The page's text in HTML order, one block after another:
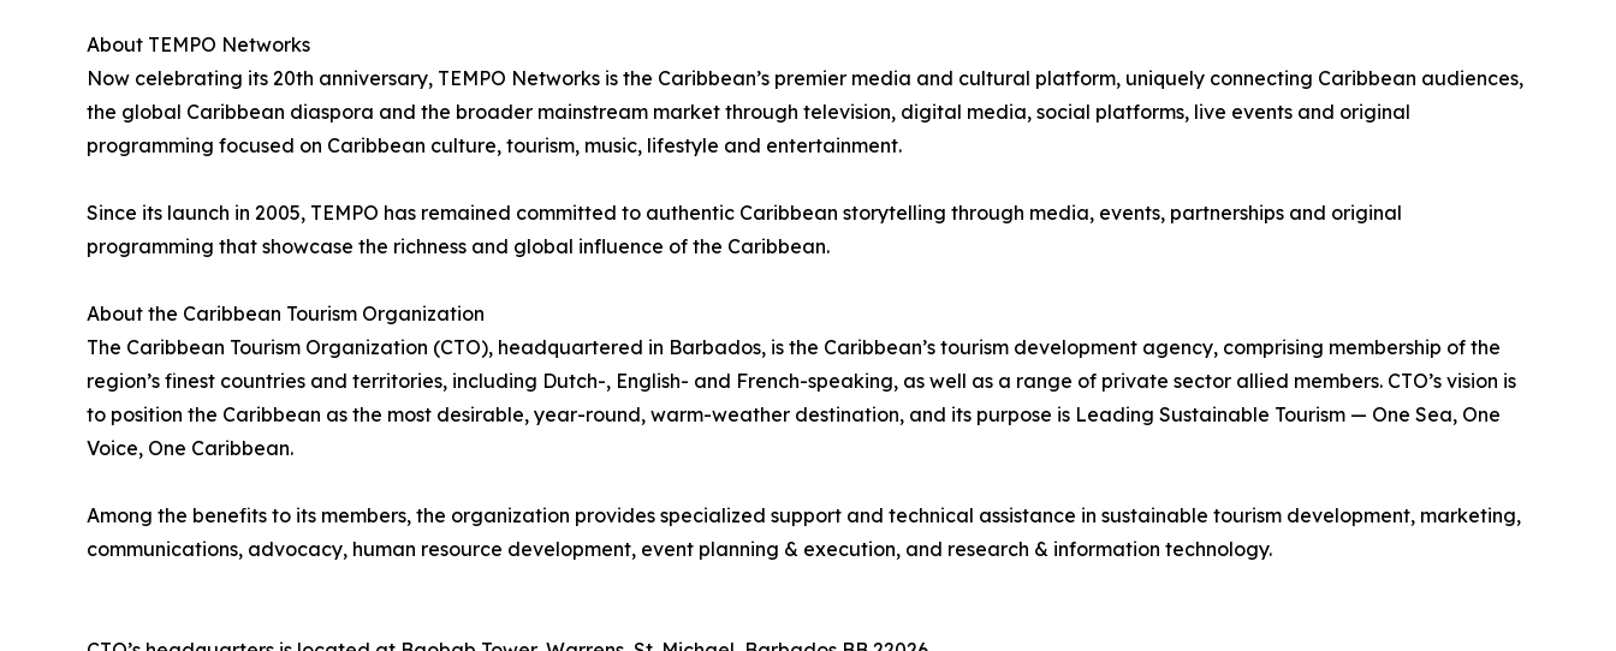
About TEMPO Networks
Now celebrating its 20th anniversary, TEMPO Networks is the Caribbean’s premier media and cultural platform, uniquely connecting Caribbean audiences,
the global Caribbean diaspora and the broader mainstream market through television, digital media, social platforms, live events and original
programming focused on Caribbean culture, tourism, music, lifestyle and entertainment.
Since its launch in 2005, TEMPO has remained committed to authentic Caribbean storytelling through media, events, partnerships and original
programming that showcase the richness and global influence of the Caribbean.
About the Caribbean Tourism Organization
The Caribbean Tourism Organization (CTO), headquartered in Barbados, is the Caribbean’s tourism development agency, comprising membership of the
region’s finest countries and territories, including Dutch-, English- and French-speaking, as well as a range of private sector allied members. CTO’s vision is
to position the Caribbean as the most desirable, year-round, warm-weather destination, and its purpose is Leading Sustainable Tourism — One Sea, One
Voice, One Caribbean.
Among the benefits to its members, the organization provides specialized support and technical assistance in sustainable tourism development, marketing,
communications, advocacy, human resource development, event planning & execution, and research & information technology.